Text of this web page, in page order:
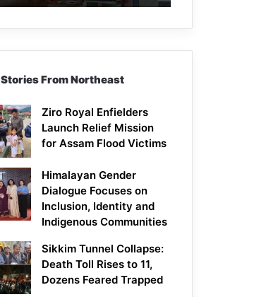
Stories From Northeast
Ziro Royal Enfielders
Launch Relief Mission
for Assam Flood Victims
Himalayan Gender
Dialogue Focuses on
Inclusion, Identity and
Indigenous Communities
Sikkim Tunnel Collapse:
Death Toll Rises to 11,
Dozens Feared Trapped